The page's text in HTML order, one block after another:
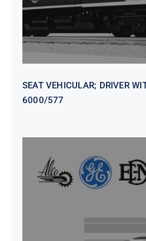
SEAT VEHICULAR; DRIVER
6000/577